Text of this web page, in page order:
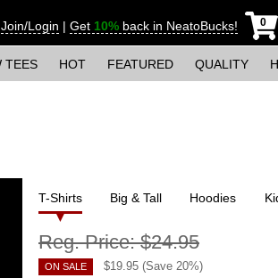
Join/Login | Get 10% back in NeatoBucks! 0
TEES HOT FEATURED QUALITY
T-Shirts Big & Tall Hoodies
Reg. Price:$24.95
ON SALE $19.95 (Save 20%)